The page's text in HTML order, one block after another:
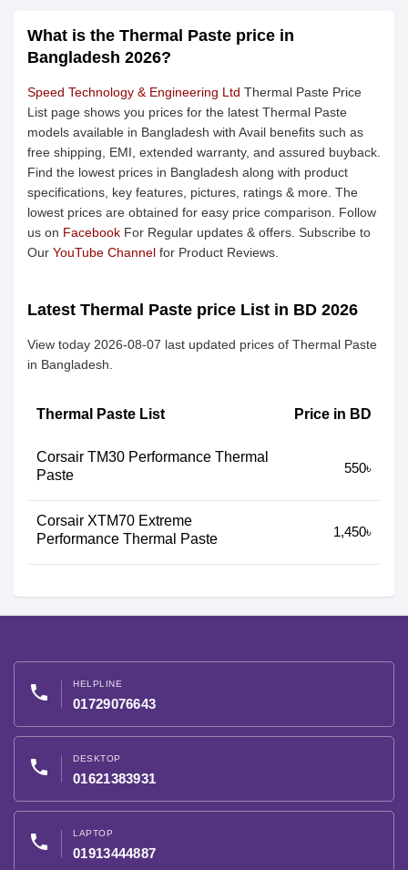
What is the Thermal Paste price in
Bangladesh 2026?
Speed Technology & Engineering Ltd Thermal Paste Price
List page shows you prices for the latest Thermal Paste
models available in Bangladesh with Avail benefits such as
free shipping, EMI, extended warranty, and assured buyback.
Find the lowest prices in Bangladesh along with product
specifications, key features, pictures, ratings & more. The
lowest prices are obtained for easy price comparison. Follow
us on Facebook For Regular updates & offers. Subscribe to
Our YouTube Channel for Product Reviews.
Latest Thermal Paste price List in BD 2026
View today 2026-08-07 last updated prices of Thermal Paste
in Bangladesh.
Thermal Paste List Price in BD
Corsair TM30 Performance Thermal
Paste
550৳
Corsair XTM70 Extreme
Performance Thermal Paste
1,450৳
phone HELPLINE
01729076643
phone DESKTOP
01621383931
phone LAPTOP
01913444887